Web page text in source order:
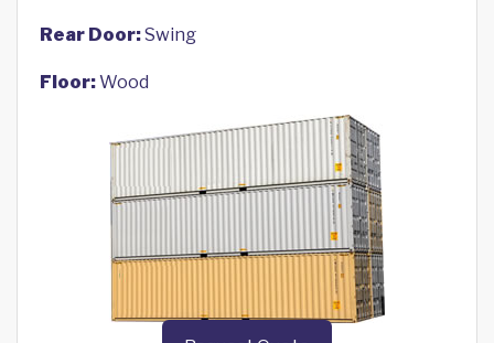
Rear Door:Swing
Floor:Wood